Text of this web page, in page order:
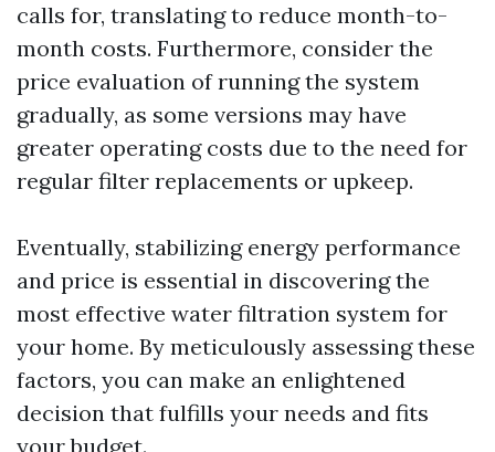
calls for, translating to reduce month-to-
month costs. Furthermore, consider the
price evaluation of running the system
gradually, as some versions may have
greater operating costs due to the need for
regular filter replacements or upkeep.
Eventually, stabilizing energy performance
and price is essential in discovering the
most effective water filtration system for
your home. By meticulously assessing these
factors, you can make an enlightened
decision that fulfills your needs and fits
your budget.